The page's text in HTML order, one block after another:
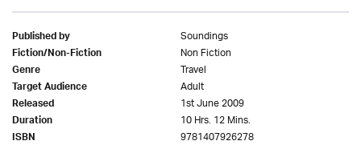
Published by Soundings
Fiction/Non-Fiction Non Fiction
Genre Travel
Target Audience Adult
Released 1st June 2009
Duration 10 Hrs. 12 Mins.
ISBN 9781407926278